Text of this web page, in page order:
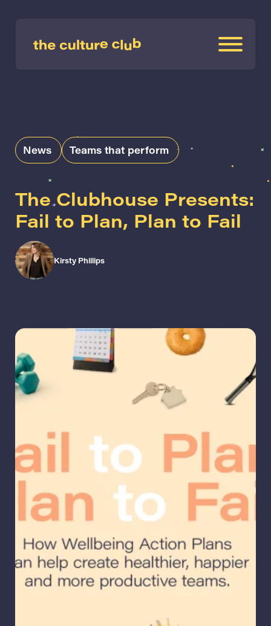
News Teams that perform
The Clubhouse Presents:
Fail to Plan, Plan to Fail
Kirsty Phillips